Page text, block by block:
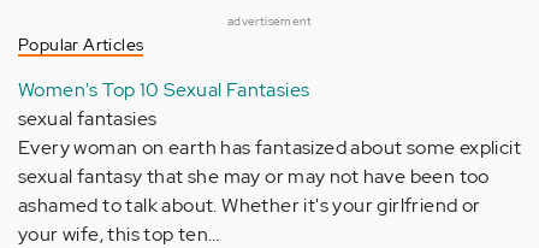
advertisement
Popular Articles
Women's Top 10 Sexual Fantasies
sexual fantasies
Every woman on earth has fantasized about some explicit
sexual fantasy that she may or may not have been too
ashamed to talk about. Whether it's your girlfriend or
your wife, this top ten…